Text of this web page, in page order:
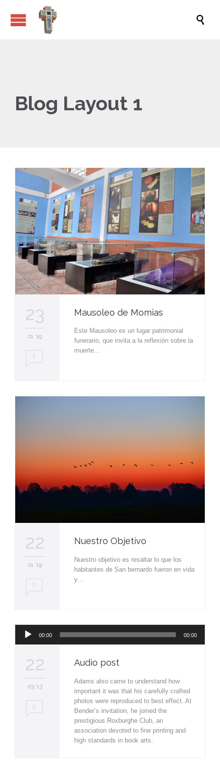

Blog Layout 1
23
01 '19
2
Mausoleo de Momias
Este Mausoleo es un lugar patrimonial
funerario, que invita a la reflexión sobre la
muerte…
22
01 '19
0
Nuestro Objetivo
Nuestro objetivo es resaltar lo que los
habitantes de San bernardo fueron en vida
y…
de
00:00 00:00
22
03 '13
0
Audio post
Adams also came to understand how
important it was that his carefully crafted
photos were reproduced to best effect. At
Bender’s invitation, he joined the
prestigious Roxburghe Club, an
association devoted to fine printing and
high standards in book arts.